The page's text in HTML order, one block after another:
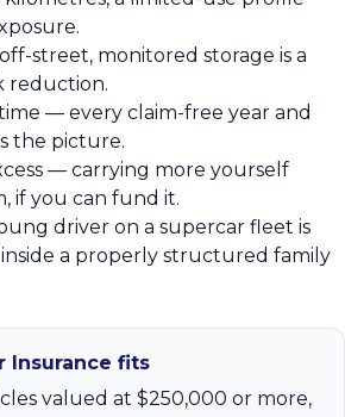
street, monitored storage is a
reduction.
— every claim-free year and
the picture.
— carrying more yourself
if you can fund it.
driver on a supercar fleet is
a properly structured family
Insurance fits
valued at $250,000 or more,